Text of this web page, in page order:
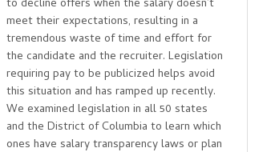
to decline offers when the salary doesn’t
meet their expectations, resulting in a
tremendous waste of time and effort for
the candidate and the recruiter. Legislation
requiring pay to be publicized helps avoid
this situation and has ramped up recently.
We examined legislation in all 50 states
and the District of Columbia to learn which
ones have salary transparency laws or plan